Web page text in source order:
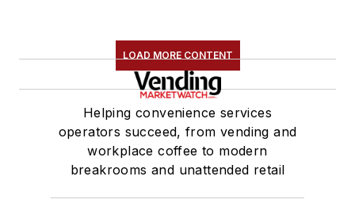
LOAD MORE CONTENT
Helping convenience services
operators succeed, from vending and
workplace coffee to modern
breakrooms and unattended retail